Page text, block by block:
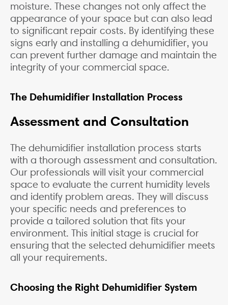
moisture. These changes not only affect the
appearance of your space but can also lead
to significant repair costs. By identifying these
signs early and installing a dehumidifier, you
can prevent further damage and maintain the
integrity of your commercial space.
The Dehumidifier Installation Process
Assessment and Consultation
The dehumidifier installation process starts
with a thorough assessment and consultation.
Our professionals will visit your commercial
space to evaluate the current humidity levels
and identify problem areas. They will discuss
your specific needs and preferences to
provide a tailored solution that fits your
environment. This initial stage is crucial for
ensuring that the selected dehumidifier meets
all your requirements.
Choosing the Right Dehumidifier System